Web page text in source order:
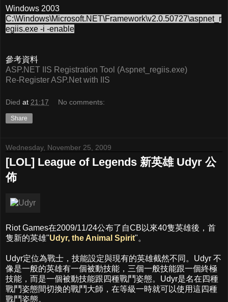
Windows 2003
C:\Windows\Microsoft.NET\Framework\v2.0.50727\aspnet_r
egiis.exe -i -enable
參考資料
ASP.NET IIS Registration Tool (Aspnet_regiis.exe)
Re-Register ASP.Net with IIS
Died at 21:17 No comments:
Share
Wednesday, November 25, 2009
[LOL] League of Legends 新英雄 Udyr 公
佈
Riot Games在2009/11/24公布了自CB以來40隻英雄後，首
隻新的英雄"Udyr, the Animal Spirit"。
Udyr定位為戰士，技能設定與現有的英雄截然不同。Udyr 不
像是一般的英雄有一個被動技能，三個一般技能跟一個終極
技能，而是一個被動技能跟四種戰鬥姿態。Udyr是名在四種
戰鬥姿態間切換的戰鬥大師，在等級一時就可以使用這四種
戰鬥姿態。